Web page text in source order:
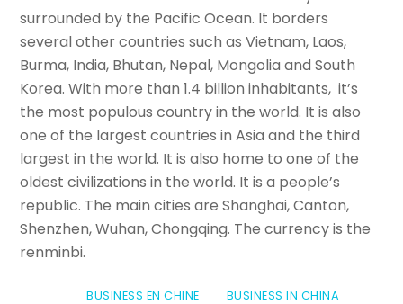
surrounded by the Pacific Ocean. It borders
several other countries such as Vietnam, Laos,
Burma, India, Bhutan, Nepal, Mongolia and South
Korea. With more than 1.4 billion inhabitants, it’s
the most populous country in the world. It is also
one of the largest countries in Asia and the third
largest in the world. It is also home to one of the
oldest civilizations in the world. It is a people’s
republic. The main cities are Shanghai, Canton,
Shenzhen, Wuhan, Chongqing. The currency is the
renminbi.
BUSINESS EN CHINE
BUSINESS IN CHINA